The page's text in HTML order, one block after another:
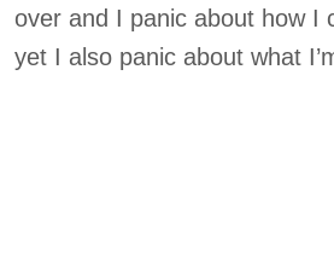
over and I panic about how I
yet I also panic about what